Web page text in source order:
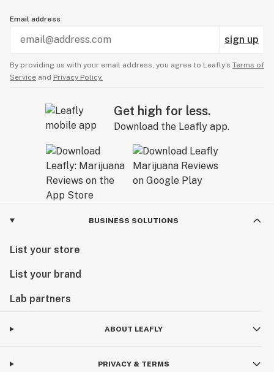
Email address
sign up
By providing us with your email address, you agree to Leafly’s Terms of
Service and Privacy Policy.
Get high for less.
Download the Leafly app.
BUSINESS SOLUTIONS
List your store
List your brand
Lab partners
ABOUT LEAFLY
PRIVACY & TERMS